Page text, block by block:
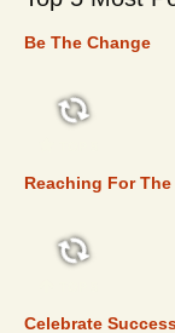
Be The Change
Reaching For The
Celebrate